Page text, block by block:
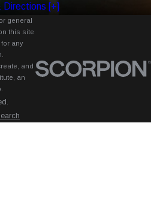
Directions [+]
general
this site
any
and
an